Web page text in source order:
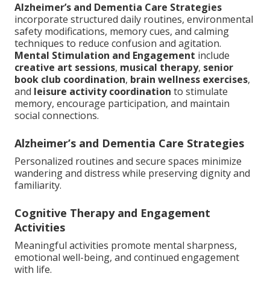
Alzheimer’s and Dementia Care Strategies
incorporate structured daily routines, environmental
safety modifications, memory cues, and calming
techniques to reduce confusion and agitation.
Mental Stimulation and Engagement include
creative art sessions, musical therapy, senior
book club coordination, brain wellness exercises,
and leisure activity coordination to stimulate
memory, encourage participation, and maintain
social connections.
Alzheimer’s and Dementia Care Strategies
Personalized routines and secure spaces minimize
wandering and distress while preserving dignity and
familiarity.
Cognitive Therapy and Engagement
Activities
Meaningful activities promote mental sharpness,
emotional well-being, and continued engagement
with life.